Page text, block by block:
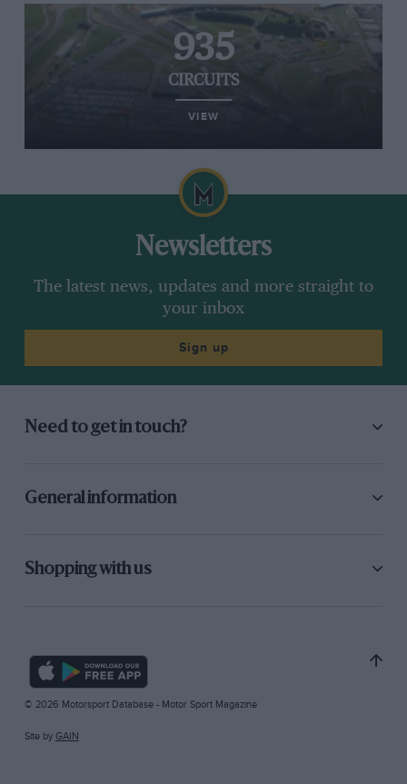
935
CIRCUITS
VIEW
Newsletters
The latest news, updates and more straight to
your inbox
Sign up
Need to get in touch?
General information
Shopping with us
© 2026 Motorsport Database - Motor Sport Magazine
Site by GAIN